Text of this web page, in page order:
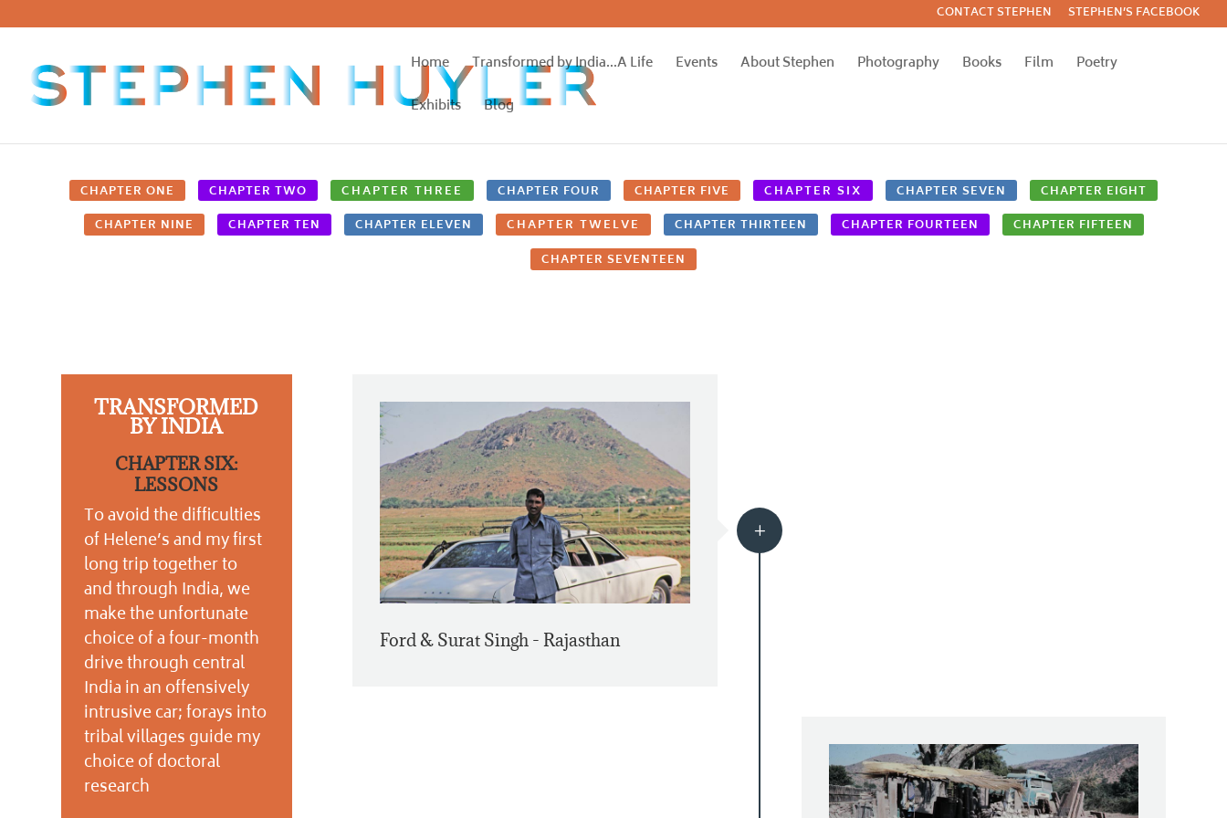
CONTACT STEPHEN STEPHEN’S FACEBOOK
Home Transformed by India…A Life Events About Stephen Photography Books Film
Poetry
Exhibits
Blog
CHAPTER ONE CHAPTER TWO CHAPTER THREE CHAPTER FOUR CHAPTER FIVE CHAPTER SIX CHAPTER SEVEN
CHAPTER EIGHT
CHAPTER NINE
CHAPTER TEN CHAPTER ELEVEN CHAPTER TWELVE CHAPTER THIRTEEN CHAPTER FOURTEEN
CHAPTER FIFTEEN
CHAPTER SEVENTEEN
TRANSFORMED
BY INDIA
CHAPTER SIX:
LESSONS
To avoid the difficulties
of Helene’s and my first
long trip together to
and through India, we
make the unfortunate
choice of a four-month
drive through central
India in an offensively
intrusive car; forays into
tribal villages guide my
choice of doctoral
research
L
Ford & Surat Singh - Rajasthan